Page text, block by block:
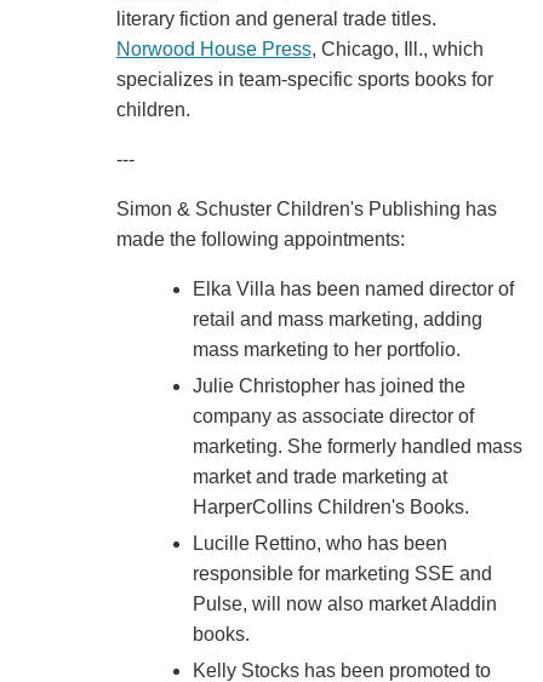
literary fiction and general trade titles.
Norwood House Press, Chicago, Ill., which
specializes in team-specific sports books for
children.
---
Simon & Schuster Children's Publishing has
made the following appointments:
Elka Villa has been named director of
retail and mass marketing, adding
mass marketing to her portfolio.
Julie Christopher has joined the
company as associate director of
marketing. She formerly handled mass
market and trade marketing at
HarperCollins Children's Books.
Lucille Rettino, who has been
responsible for marketing SSE and
Pulse, will now also market Aladdin
books.
Kelly Stocks has been promoted to